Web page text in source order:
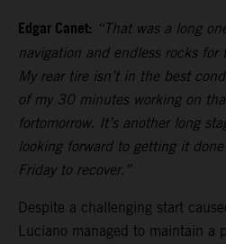
Edgar Canet: “That was a long
navigation and endless rocks
My rear tire isn’t in the best
of my 30 minutes working on
fortomorrow. It’s another long
looking forward to getting it
Friday to recover.”
Despite a challenging start
Luciano managed to maintain a